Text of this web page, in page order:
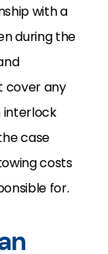
with a
during the
cover any
interlock
case
costs
for.